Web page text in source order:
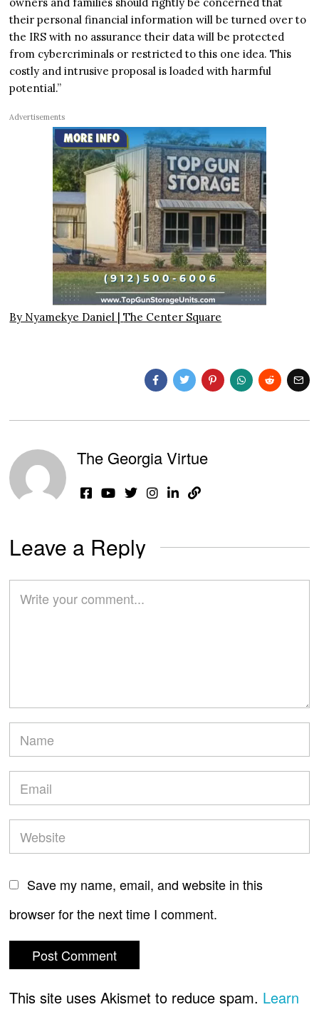
owners and families should rightly be concerned that
their personal financial information will be turned over to
the IRS with no assurance their data will be protected
from cybercriminals or restricted to this one idea. This
costly and intrusive proposal is loaded with harmful
potential.”
Advertisements
By Nyamekye Daniel |The Center Square
The Georgia Virtue
Leave a Reply
Save my name, email, and website in this
browser for the next time I comment.
This site uses Akismet to reduce spam. Learn